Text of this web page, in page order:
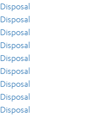
Disposal
Disposal
Disposal
Disposal
Disposal
Disposal
Disposal
Disposal
Disposal